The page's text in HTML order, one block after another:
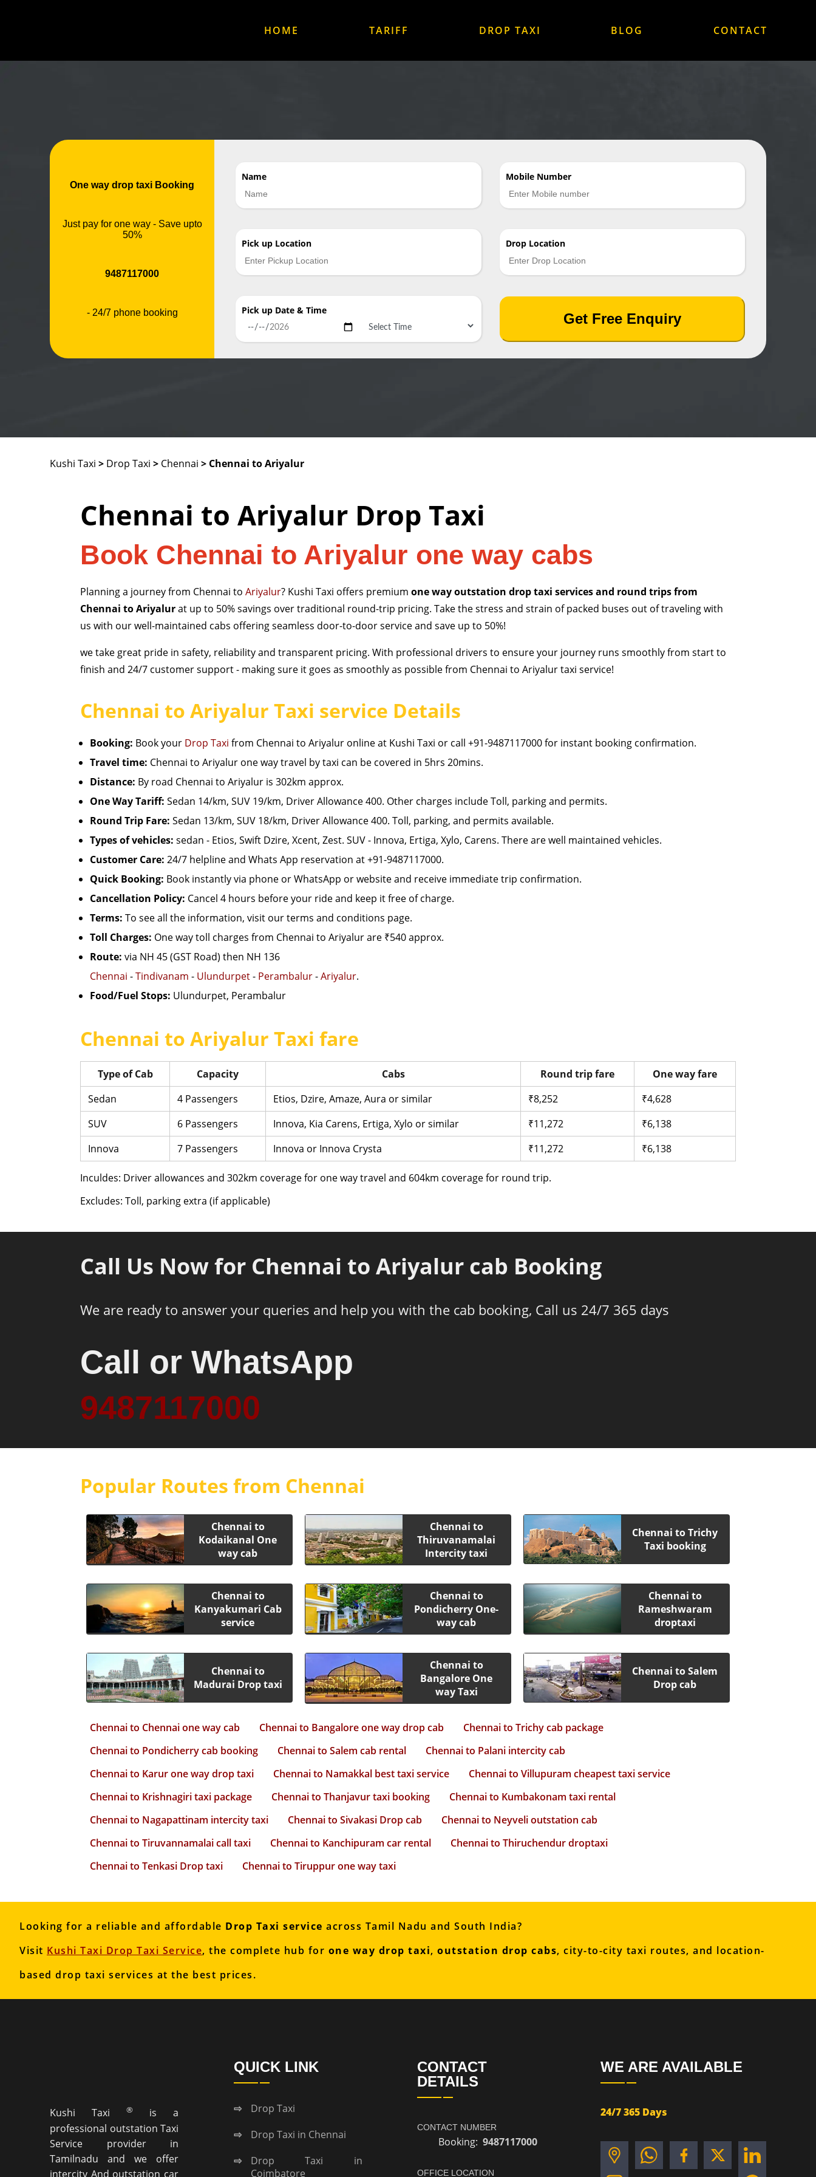
HOME TARIFF DROP TAXI BLOG CONTACT
One way drop taxi Booking
Just pay for one way - Save upto
50%
9487117000
- 24/7 phone booking
Name Mobile Number
Pick up Location Drop Location
Pick up Date & Time
Get Free Enquiry
Kushi Taxi > Drop Taxi > Chennai > Chennai to Ariyalur
Chennai to Ariyalur Drop Taxi
Book Chennai to Ariyalur one way cabs
Planning a journey from Chennai to Ariyalur? Kushi Taxi offers premium one way outstation drop taxi services and round trips from
Chennai to Ariyalurat up to 50% savings over traditional round-trip pricing. Take the stress and strain of packed buses out of traveling with
us with our well-maintained cabs offering seamless door-to-door service and save up to 50%!
we take great pride in safety, reliability and transparent pricing. With professional drivers to ensure your journey runs smoothly from start to
finish and 24/7 customer support - making sure it goes as smoothly as possible from Chennai to Ariyalur taxi service!
Chennai to Ariyalur Taxi service Details
Booking: Book your Drop Taxi from Chennai to Ariyalur online at Kushi Taxi or call +91-9487117000 for instant booking confirmation.
Travel time: Chennai to Ariyalur one way travel by taxi can be covered in 5hrs 20mins.
Distance: By road Chennai to Ariyalur is 302km approx.
One Way Tariff: Sedan 14/km, SUV 19/km, Driver Allowance 400. Other charges include Toll, parking and permits.
Round Trip Fare: Sedan 13/km, SUV 18/km, Driver Allowance 400. Toll, parking, and permits available.
Types of vehicles: sedan - Etios, Swift Dzire, Xcent, Zest. SUV - Innova, Ertiga, Xylo, Carens. There are well maintained vehicles.
Customer Care: 24/7 helpline and Whats App reservation at +91-9487117000.
Quick Booking: Book instantly via phone or WhatsApp or website and receive immediate trip confirmation.
Cancellation Policy: Cancel 4 hours before your ride and keep it free of charge.
Terms: To see all the information, visit our terms and conditions page.
Toll Charges: One way toll charges from Chennai to Ariyalur are ₹540 approx.
Route: via NH 45 (GST Road) then NH 136
Chennai -Tindivanam - Ulundurpet- Perambalur-Ariyalur.
Food/Fuel Stops: Ulundurpet, Perambalur
Chennai to Ariyalur Taxi fare
Type of Cab Capacity Cabs Round trip fare
One way fare
Sedan
4 Passengers Etios, Dzire, Amaze, Aura or similar ₹8,252
₹4,628
SUV
6 Passengers Innova, Kia Carens, Ertiga, Xylo or similar ₹11,272
₹6,138
Innova
7 Passengers Innova or Innova Crysta ₹11,272 ₹6,138
Inculdes: Driver allowances and 302km coverage for one way travel and 604km coverage for round trip.
Excludes: Toll, parking extra (if applicable)
Call Us Now for Chennai to Ariyalur cab Booking
We are ready to answer your queries and help you with the cab booking, Call us 24/7 365 days
Call or WhatsApp
9487117000
Popular Routes from Chennai
Chennai to
Kodaikanal One
way cab
Chennai to
Thiruvanamalai
Intercity taxi
Chennai to Trichy
Taxi booking
Chennai to
Kanyakumari Cab
service
Chennai to
Pondicherry One-
way cab
Chennai to
Rameshwaram
droptaxi
Chennai to
Madurai Drop taxi
Chennai to
Bangalore One
way Taxi
Chennai to Salem
Drop cab
Chennai to Chennai one way cab Chennai to Bangalore one way drop cab
Chennai to Trichy cab package
Chennai to Pondicherry cab booking
Chennai to Salem cab rental
Chennai to Palani intercity cab
Chennai to Karur one way drop taxi
Chennai to Namakkal best taxi service
Chennai to Villupuram cheapest taxi service
Chennai to Krishnagiri taxi package
Chennai to Thanjavur taxi booking
Chennai to Kumbakonam taxi rental
Chennai to Nagapattinam intercity taxi
Chennai to Sivakasi Drop cab
Chennai to Neyveli outstation cab
Chennai to Tiruvannamalai call taxi
Chennai to Kanchipuram car rental
Chennai to Thiruchendur droptaxi
Chennai to Tenkasi Drop taxi
Chennai to Tiruppur one way taxi
Looking for a reliable and affordable Drop Taxi service across Tamil Nadu and South India?
Visit Kushi Taxi Drop Taxi Service, the complete hub for one way drop taxi, outstation drop cabs, city-to-city taxi routes, and location-
based drop taxi services at the best prices.
Kushi Taxi®
is a
professional outstation Taxi
Service provider in
Tamilnadu and we offer
intercity And outstation car
QUICK LINK
Drop Taxi
Drop Taxi in Chennai
Drop Taxi in
Coimbatore
CONTACT
DETAILS
CONTACT NUMBER
Booking: 9487117000
OFFICE LOCATION
WE ARE AVAILABLE
24/7 365 Days